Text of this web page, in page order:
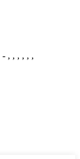
- , , , , , ,